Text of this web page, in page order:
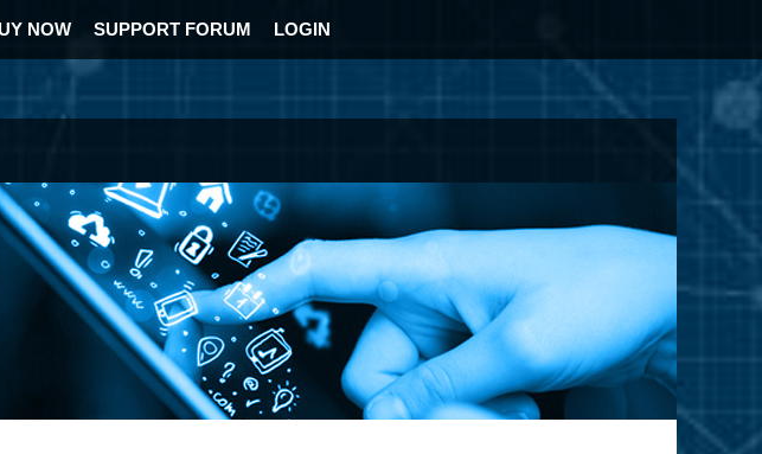
NOW SUPPORT FORUM LOGIN